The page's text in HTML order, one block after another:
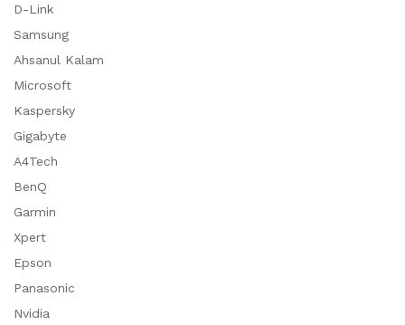
D-Link
Samsung
Ahsanul Kalam
Microsoft
Kaspersky
Gigabyte
A4Tech
BenQ
Garmin
Xpert
Epson
Panasonic
Nvidia